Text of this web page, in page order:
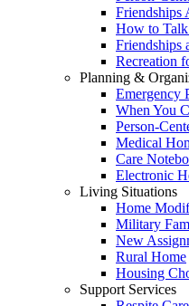
Friendships
How to
Friendships
Recreation
Planning &
Emergency
When You
Person-
Medical
Care
Electronic
Living Situations
Home
Military
New
Rural Home
Housing
Support Services